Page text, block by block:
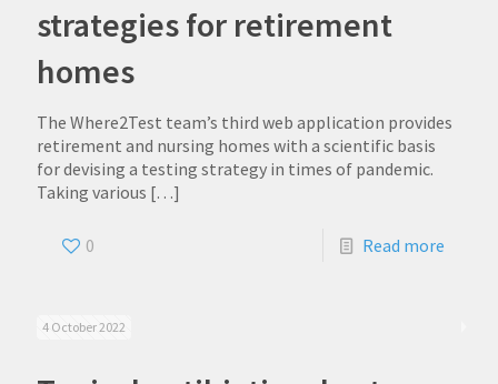
strategies for retirement
homes
The Where2Test team’s third web application provides
retirement and nursing homes with a scientific basis
for devising a testing strategy in times of pandemic.
Taking various […]
0 Read more
4 October 2022